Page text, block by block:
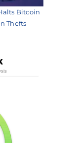
Bitcoin
Thefts